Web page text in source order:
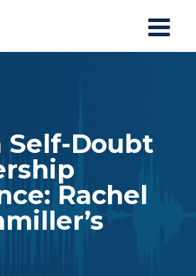
Self-Doubt
Rachel